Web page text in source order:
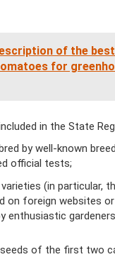
of the
for
in the State
by well-known
official tests;
(in particular,
on foreign websites
enthusiastic
seeds of the first two